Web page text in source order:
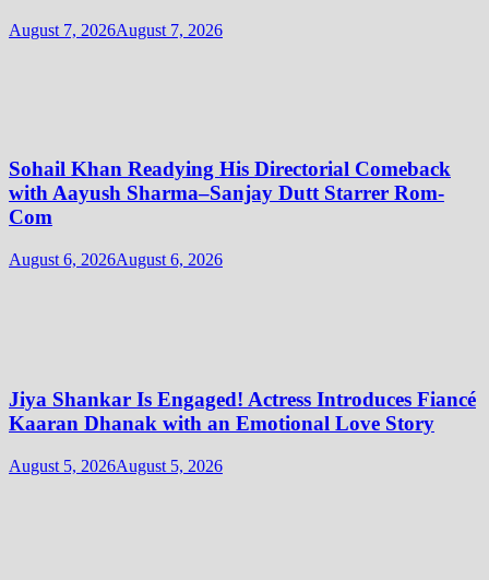
August 7, 2026August 7, 2026
Sohail Khan Readying His Directorial Comeback
with Aayush Sharma–Sanjay Dutt Starrer Rom-
Com
August 6, 2026August 6, 2026
Jiya Shankar Is Engaged! Actress Introduces Fiancé
Kaaran Dhanak with an Emotional Love Story
August 5, 2026August 5, 2026